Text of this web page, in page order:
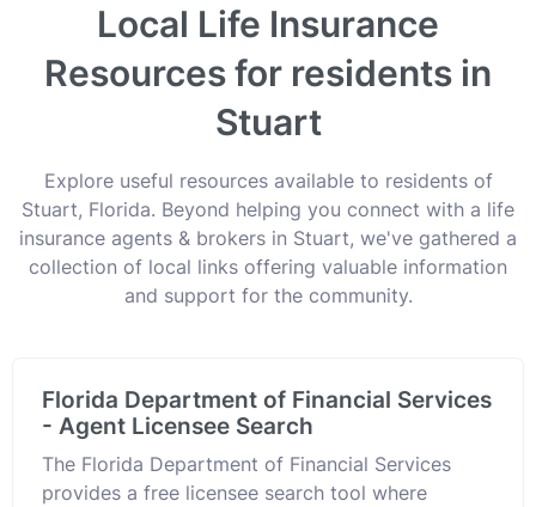
Local Life Insurance
Resources for residents in
Stuart
Explore useful resources available to residents of
Stuart, Florida. Beyond helping you connect with a life
insurance agents & brokers in Stuart, we've gathered a
collection of local links offering valuable information
and support for the community.
Florida Department of Financial Services
- Agent Licensee Search
The Florida Department of Financial Services
provides a free licensee search tool where